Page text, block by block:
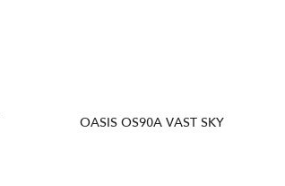
OASIS OS90A VAST SKY